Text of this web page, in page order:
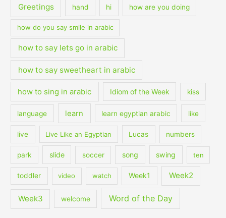
Greetings hand hi how are you doing
how do you say smile in arabic
how to say lets go in arabic
how to say sweetheart in arabic
how to sing in arabic Idiom of the Week kiss
language learn learn egyptian arabic like
live Live Like an Egyptian Lucas numbers
park slide soccer song swing ten
toddler video watch Week1 Week2
Week3 welcome Word of the Day